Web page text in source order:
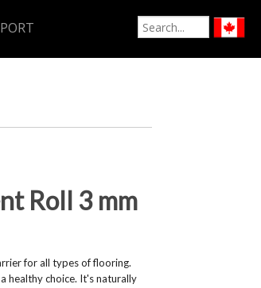
Roll 3 mm
for all types of flooring.
healthy choice. It's naturally